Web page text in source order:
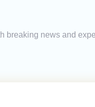
breaking news and